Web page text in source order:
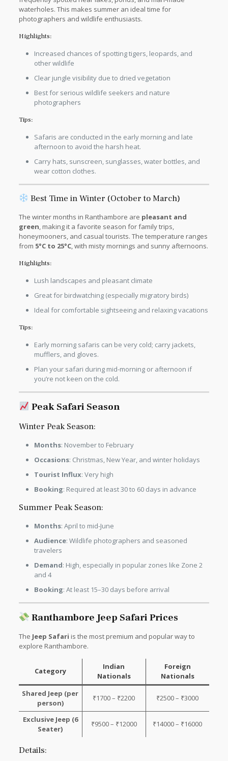
waterholes. This makes summer an ideal time for
photographers and wildlife enthusiasts.
Highlights:
Increased chances of spotting tigers, leopards, and
other wildlife
Clear jungle visibility due to dried vegetation
Best for serious wildlife seekers and nature
photographers
Tips:
Safaris are conducted in the early morning and late
afternoon to avoid the harsh heat.
Carry hats, sunscreen, sunglasses, water bottles, and
wear cotton clothes.
Best Time in Winter (October to March)
The winter months in Ranthambore are pleasant and
green, making it a favorite season for family trips,
honeymooners, and casual tourists. The temperature ranges
from 5°C to 25°C, with misty mornings and sunny afternoons.
Highlights:
Lush landscapes and pleasant climate
Great for birdwatching (especially migratory birds)
Ideal for comfortable sightseeing and relaxing vacations
Tips:
Early morning safaris can be very cold; carry jackets,
mufflers, and gloves.
Plan your safari during mid-morning or afternoon if
you’re not keen on the cold.
Peak Safari Season
Winter Peak Season:
Months: November to February
Occasions: Christmas, New Year, and winter holidays
Tourist Influx: Very high
Booking: Required at least 30 to 60 days in advance
Summer Peak Season:
Months: April to mid-June
Audience: Wildlife photographers and seasoned
travelers
Demand: High, especially in popular zones like Zone 2
and 4
Booking: At least 15–30 days before arrival
Ranthambore Jeep Safari Prices
The Jeep Safari is the most premium and popular way to
explore Ranthambore.
Category
Indian
Nationals
Foreign
Nationals
Shared Jeep (per
person)
₹1700 – ₹2200 ₹2500 – ₹3000
Exclusive Jeep (6
Seater)
₹9500 – ₹12000 ₹14000 – ₹16000
Details: